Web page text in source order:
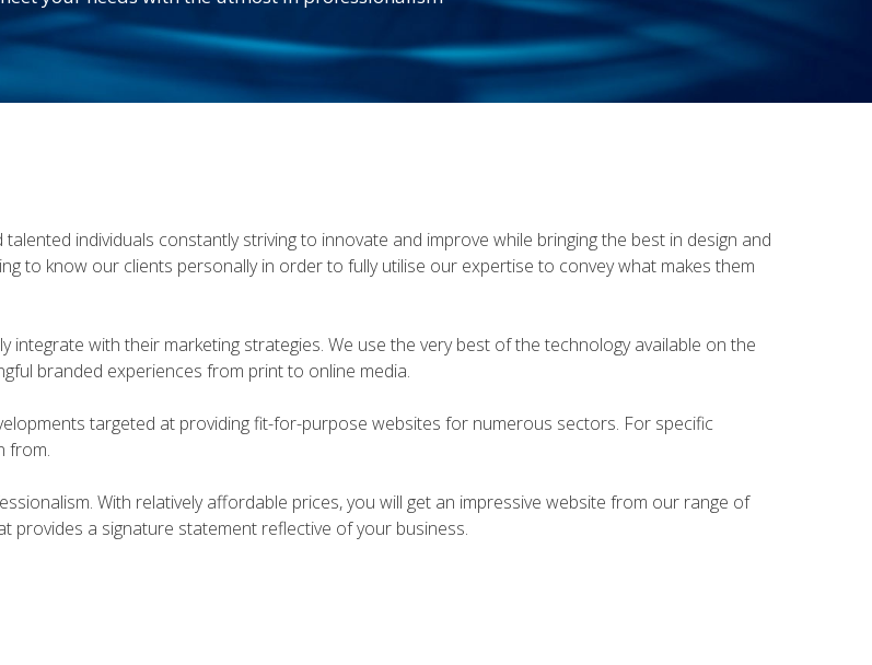
individuals constantly striving to innovate and improve while bringing the best in design and
to know our clients personally in order to fully utilise our expertise to convey what makes them
integrate with their marketing strategies. We use the very best of the technology available on the
branded experiences from print to online media.
targeted at providing fit-for-purpose websites for numerous sectors. For specific
from.
With relatively affordable prices, you will get an impressive website from our range of
provides a signature statement reflective of your business.